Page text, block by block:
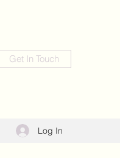
Get In Touch
Log In